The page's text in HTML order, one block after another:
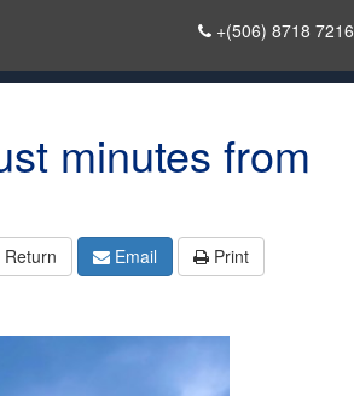
+(506) 8718 7216
minutes from
Return Email Print